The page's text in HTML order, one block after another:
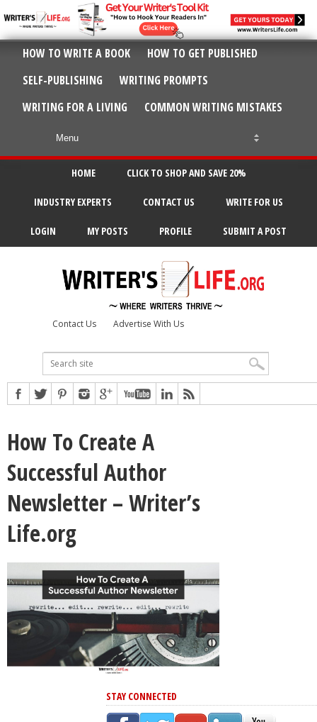
HOW TO WRITE A BOOK
HOW TO GET PUBLISHED
SELF-PUBLISHING
WRITING PROMPTS
WRITING FOR A LIVING
COMMON WRITING MISTAKES
HOME CLICK TO SHOP AND SAVE 20%
INDUSTRY EXPERTS CONTACT US WRITE FOR US
LOGIN MY POSTS PROFILE SUBMIT A POST
Contact Us Advertise With Us
How To Create A
Successful Author
Newsletter – Writer’s
Life.org
STAY CONNECTED